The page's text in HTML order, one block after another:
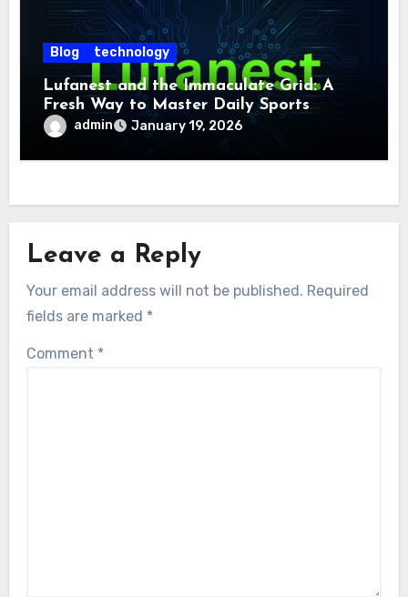
Blog technology
Lufanest and the Immaculate Grid: A
Fresh Way to Master Daily Sports
Challenge
admin January 19, 2026
Leave a Reply
Your email address will not be published. Required
fields are marked *
Comment *